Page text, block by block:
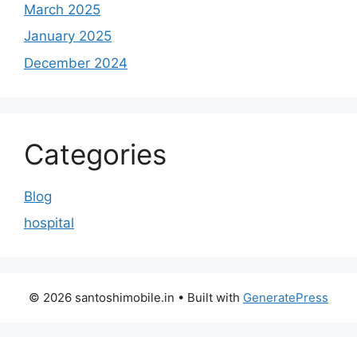
March 2025
January 2025
December 2024
Categories
Blog
hospital
© 2026 santoshimobile.in • Built with GeneratePress